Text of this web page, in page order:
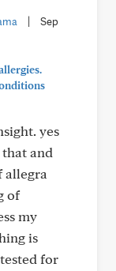
Sep
yes
and
allegra
of
my
is
for